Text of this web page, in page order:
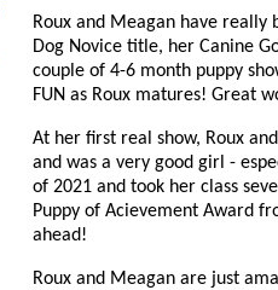
Roux and Meagan have really
Dog Novice title, her Canine
couple of 4-6 month puppy
FUN as Roux matures! Great
At her first real show, Roux
and was a very good girl -
of 2021 and took her class
Puppy of Acievement Award
ahead!
Roux and Meagan are just